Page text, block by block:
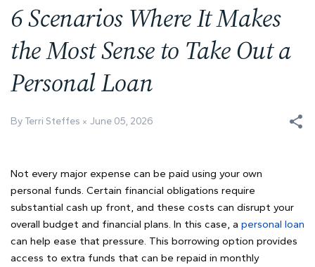
6 Scenarios Where It Makes
the Most Sense to Take Out a
Personal Loan
By Terri Steffes June 05, 2026
Not every major expense can be paid using your own
personal funds. Certain financial obligations require
substantial cash up front, and these costs can disrupt your
overall budget and financial plans. In this case, a personal loan
can help ease that pressure. This borrowing option provides
access to extra funds that can be repaid in monthly